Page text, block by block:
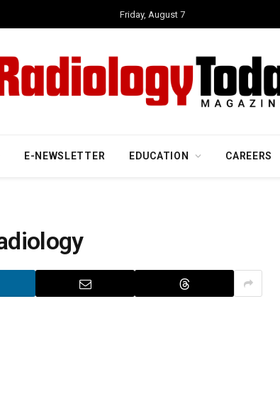
Friday, August 7
E-NEWSLETTER EDUCATION CAREERS